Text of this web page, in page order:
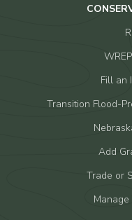
Fill an
Transition Flood-
Add
Trade or